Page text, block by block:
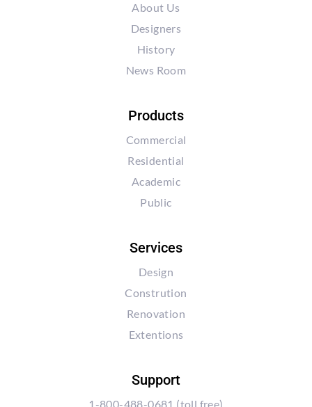
About Us
Designers
History
News Room
Products
Commercial
Residential
Academic
Public
Services
Design
Constrution
Renovation
Extentions
Support
1-800-488-0681 (toll free)